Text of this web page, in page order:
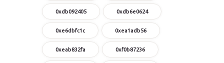
0xdb092405 0xdb6e0624
0xe6dbfc1c 0xea1adb56
0xeab832fa 0xf0b87236